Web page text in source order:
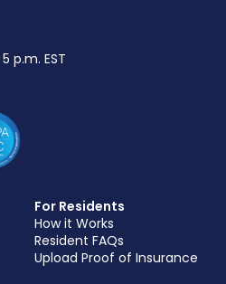
p.m. EST
For Residents
How it Works
Resident FAQs
Upload Proof of Insurance